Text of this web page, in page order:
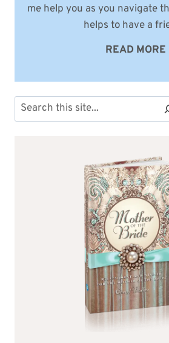
me help you as you navigate
helps to have a
READ MORE
Search